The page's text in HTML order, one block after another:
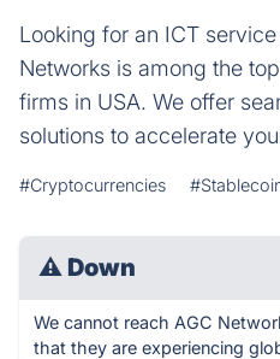
Looking for an ICT
Networks is among the
firms in USA. We offer
solutions to accelerate
#Cryptocurrencies
⚠ Down
We cannot reach AGC
that they are experiencing